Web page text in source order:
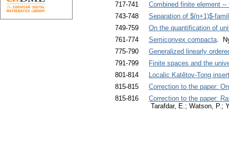
717-741
Combined finite element
743-748
Separation of $(n+1)$-
749-759
On the quantification of
761-774
Semiconvex compacta.
775-790
Generalized linearly
791-799
Finite spaces and the
801-814
Localic Katětov-Tong
815-815
Correction to the paper:
815-816
Correction to the paper:
Tarafdar, E.; Watson, P.;